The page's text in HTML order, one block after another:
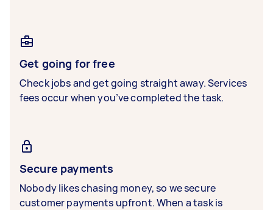
Get going for free
Check jobs and get going straight away. Services
fees occur when you’ve completed the task.
Secure payments
Nobody likes chasing money, so we secure
customer payments upfront. When a task is